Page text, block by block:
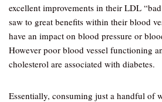
excellent improvements in their LDL
saw to great benefits within their blood
have an impact on blood pressure or
However poor blood vessel functioning
cholesterol are associated with diabetes.
Essentially, consuming just a handful of